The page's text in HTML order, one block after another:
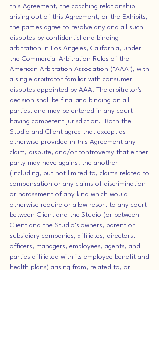
this Agreement, the coaching relationship
arising out of this Agreement, or the Exhibits,
the parties agree to resolve any and all such
disputes by confidential and binding
arbitration in Los Angeles, California, under
the Commercial Arbitration Rules of the
American Arbitration Association ("AAA"), with
a single arbitrator familiar with consumer
disputes appointed by AAA. The arbitrator's
decision shall be final and binding on all
parties, and may be entered in any court
having competent jurisdiction. Both the
Studio and Client agree that except as
otherwise provided in this Agreement any
claim, dispute, and/or controversy that either
party may have against the another
(including, but not limited to, claims related to
compensation or any claims of discrimination
or harassment of any kind which would
otherwise require or allow resort to any court
between Client and the Studio (or between
Client and the Studio’s owners, parent or
subsidiary companies, affiliates, directors,
officers, managers, employees, agents, and
parties affiliated with its employee benefit and
health plans) arising from, related to, or